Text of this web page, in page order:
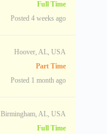
Full Time
Posted 4 weeks ago
Hoover, AL, USA
Part Time
Posted 1 month ago
Birmingham, AL, USA
Full Time